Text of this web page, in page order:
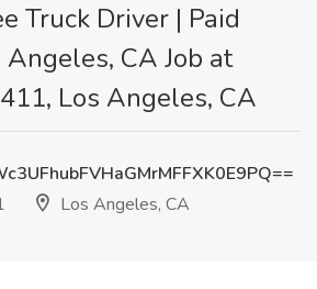
Truck Driver | Paid
CA Job at
Los Angeles, CA
Los Angeles, CA